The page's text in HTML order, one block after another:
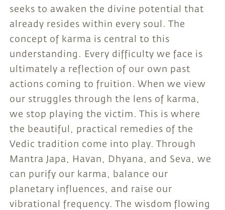
seeks to awaken the divine potential that
already resides within every soul. The
concept of karma is central to this
understanding. Every difficulty we face is
ultimately a reflection of our own past
actions coming to fruition. When we view
our struggles through the lens of karma,
we stop playing the victim. This is where
the beautiful, practical remedies of the
Vedic tradition come into play. Through
Mantra Japa, Havan, Dhyana, and Seva, we
can purify our karma, balance our
planetary influences, and raise our
vibrational frequency. The wisdom flowing